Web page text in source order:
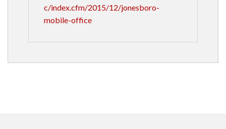
c/index.cfm/2015/12/jonesboro-
mobile-office